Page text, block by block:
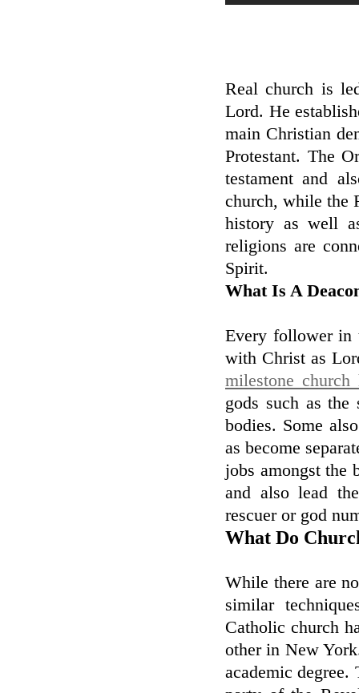
Real church is
Lord. He
main Christian
Protestant. The
testament and
church, while the
history as well
religions are
Spirit.
What Is A
Every follower in
with Christ as
milestone church
gods such as the
bodies. Some
as become
jobs amongst the
and also lead
rescuer or god
What Do
While there are
similar
Catholic church
other in New
academic